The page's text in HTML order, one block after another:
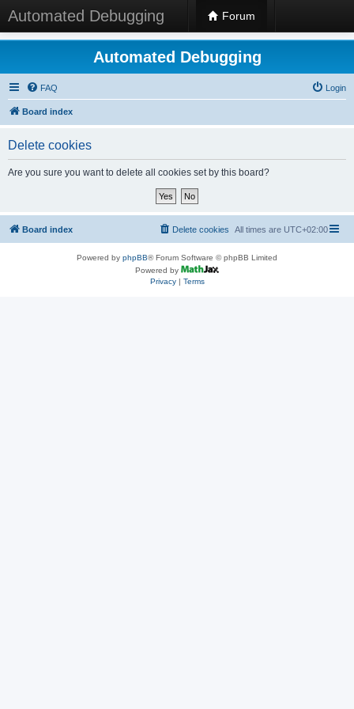
Automated Debugging Forum
Automated Debugging
FAQ Login
Board index
Delete cookies
Are you sure you want to delete all cookies set by this board?
Board index All times are UTC+02:00
Delete cookies
Powered by phpBB® Forum Software © phpBB Limited
Powered by
Privacy| Terms